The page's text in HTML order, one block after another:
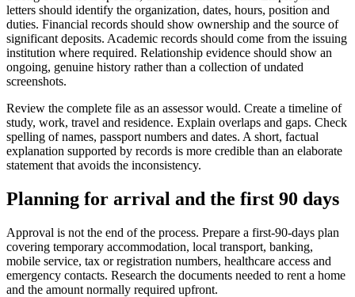
letters should identify the organization, dates, hours, position and
duties. Financial records should show ownership and the source of
significant deposits. Academic records should come from the issuing
institution where required. Relationship evidence should show an
ongoing, genuine history rather than a collection of undated
screenshots.
Review the complete file as an assessor would. Create a timeline of
study, work, travel and residence. Explain overlaps and gaps. Check
spelling of names, passport numbers and dates. A short, factual
explanation supported by records is more credible than an elaborate
statement that avoids the inconsistency.
Planning for arrival and the first 90 days
Approval is not the end of the process. Prepare a first-90-days plan
covering temporary accommodation, local transport, banking,
mobile service, tax or registration numbers, healthcare access and
emergency contacts. Research the documents needed to rent a home
and the amount normally required upfront.